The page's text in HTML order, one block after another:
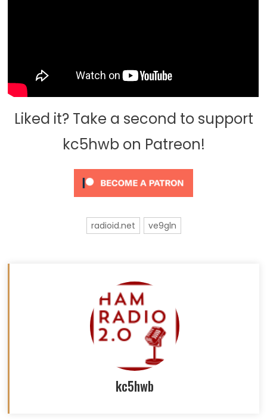
Liked it? Take a second to support
kc5hwb on Patreon!
radioid.net ve9gln
kc5hwb